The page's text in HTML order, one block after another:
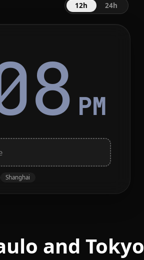
12h 24h
PM
Shanghai
and Tokyo